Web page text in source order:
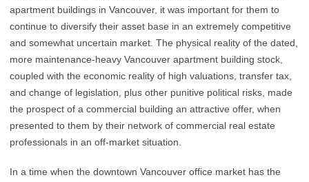
apartment buildings in Vancouver, it was important for them to
continue to diversify their asset base in an extremely competitive
and somewhat uncertain market. The physical reality of the dated,
more maintenance-heavy Vancouver apartment building stock,
coupled with the economic reality of high valuations, transfer tax,
and change of legislation, plus other punitive political risks, made
the prospect of a commercial building an attractive offer, when
presented to them by their network of commercial real estate
professionals in an off-market situation.
In a time when the downtown Vancouver office market has the